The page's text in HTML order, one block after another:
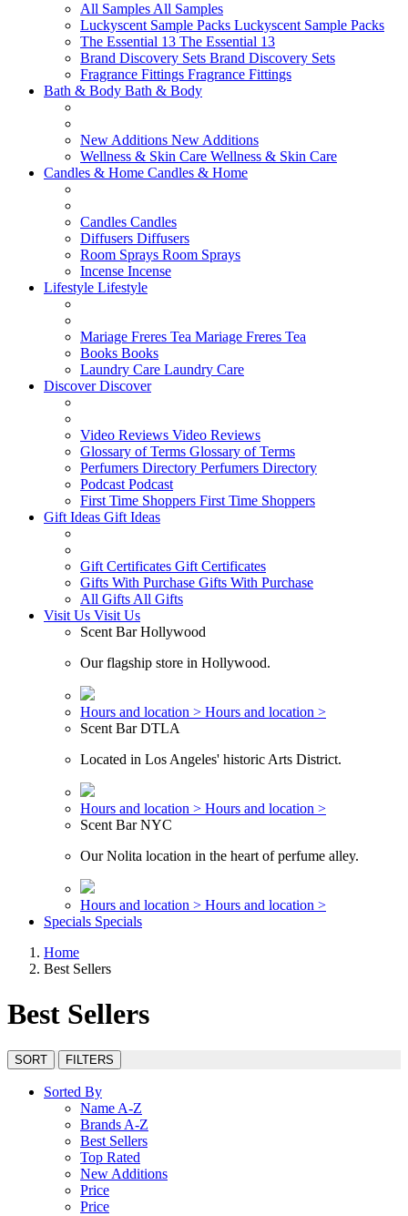
All Samples All Samples
Luckyscent Sample Packs Luckyscent Sample Packs
The Essential 13 The Essential 13
Brand Discovery Sets Brand Discovery Sets
Fragrance Fittings Fragrance Fittings
Bath & Body Bath & Body
New Additions New Additions
Wellness & Skin Care Wellness & Skin Care
Candles & Home Candles & Home
Candles Candles
Diffusers Diffusers
Room Sprays Room Sprays
Incense Incense
Lifestyle Lifestyle
Mariage Freres Tea Mariage Freres Tea
Books Books
Laundry Care Laundry Care
DiscoverDiscover
Video Reviews Video Reviews
Glossary of Terms Glossary of Terms
Perfumers Directory Perfumers Directory
Podcast Podcast
First Time Shoppers First Time Shoppers
Gift Ideas Gift Ideas
Gift Certificates Gift Certificates
Gifts With Purchase Gifts With Purchase
All Gifts All Gifts
Visit Us Visit Us
Scent Bar Hollywood
Our flagship store in Hollywood.
Hours and location > Hours and location >
Scent Bar DTLA
Located in Los Angeles' historic Arts District.
Hours and location > Hours and location >
Scent Bar NYC
Our Nolita location in the heart of perfume alley.
Hours and location > Hours and location >
Specials Specials
Home
Best Sellers
Best Sellers
SORT FILTERS
Sorted By
Name A-Z
Brands A-Z
Best Sellers
Top Rated
New Additions
Price
Price